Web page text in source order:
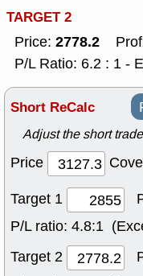
TARGET 2
Price: 2778.2
P/L Ratio: 6.2 : 1 -
Short ReCalc
Adjust the short
Price
Target 1
P/L ratio: 4.8:1
Target 2